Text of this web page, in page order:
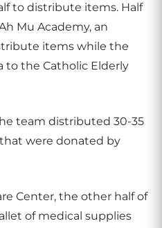
to distribute items. Half
Mu Academy, an
items while the
to the Catholic Elderly
team distributed 30-35
were donated by
Center, the other half of
of medical supplies